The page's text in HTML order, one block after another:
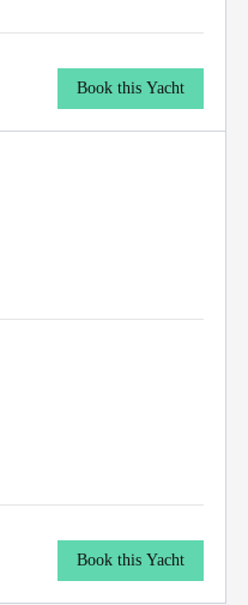
Book this Yacht
Book this Yacht